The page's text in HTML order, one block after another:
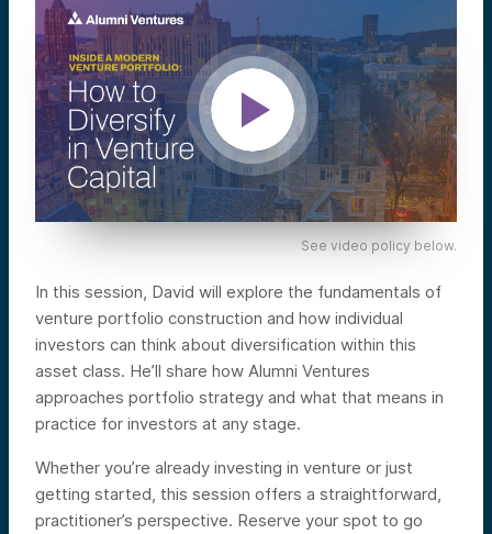
See video policy below.
In this session, David will explore the fundamentals of
venture portfolio construction and how individual
investors can think about diversification within this
asset class. He’ll share how Alumni Ventures
approaches portfolio strategy and what that means in
practice for investors at any stage.
Whether you’re already investing in venture or just
getting started, this session offers a straightforward,
practitioner’s perspective. Reserve your spot to go